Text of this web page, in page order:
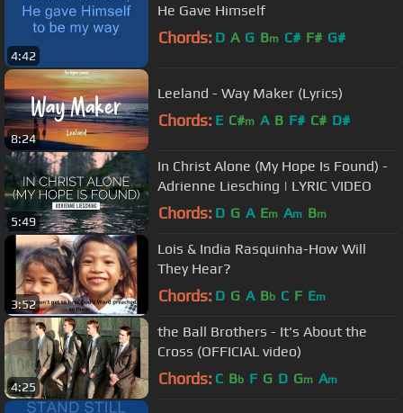
4:42
He Gave Himself
Chords: D A G Bm C# F# G#
8:24
Leeland - Way Maker (Lyrics)
Chords: E C#m A B F# C# D#
5:49
In Christ Alone (My Hope Is Found) -
Adrienne Liesching | LYRIC VIDEO
Chords: D G A Em Am Bm
3:52
Lois & India Rasquinha-How Will
They Hear?
Chords: D G A Bb C F Em
4:25
the Ball Brothers - It's About the
Cross (OFFICIAL video)
Chords: C Bb F G D Gm Am